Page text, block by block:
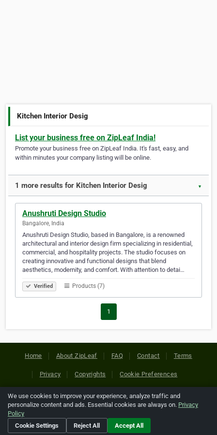
Kitchen Interior Desig
List your business free on ZipLeaf India!
Promote your business free on ZipLeaf India. It's fast, easy, and
within minutes your company listing will be online.
1 more results for Kitchen Interior Desig ▼
Anushruti Design Studio
Bangalore, India
Anushruti Design Studio, based in Bangalore, is a renowned
architectural and interior design firm specializing in residential,
commercial, and hospitality projects. The studio focuses on
creating innovative and functional designs that blend
aesthetics, modernity, and comfort. With attention to detai…
Verified Products (7)
1
Home About ZipLeaf FAQ Contact Terms
Privacy Copyrights Cookie Preferences
Copyright © 2026 Netcode, Inc. All Rights Reserved. All
references relating to third-party companies are copyright of
their respective holders.
We use cookies to improve your experience, analyze traffic and
personalize content and ads. Essential cookies are always on. Privacy
Policy
Cookie Settings
Reject All Accept All